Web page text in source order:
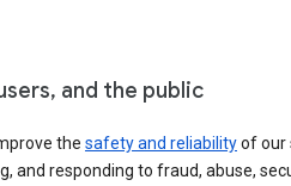
and the public
the safety and reliabilityof our
and responding to fraud, abuse,